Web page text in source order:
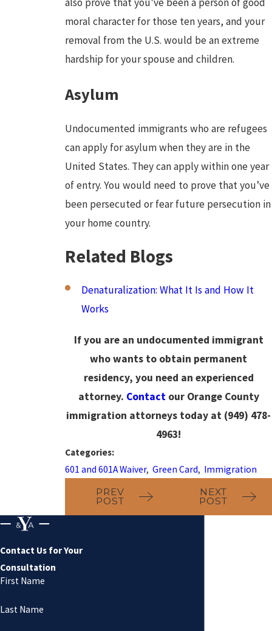
also prove that you’ve been a person of good
moral character for those ten years, and your
removal from the U.S. would be an extreme
hardship for your spouse and children.
Asylum
Undocumented immigrants who are refugees
can apply for asylum when they are in the
United States. They can apply within one year
of entry. You would need to prove that you’ve
been persecuted or fear future persecution in
your home country.
Related Blogs
Denaturalization: What It Is and How It
Works
If you are an undocumented immigrant
who wants to obtain permanent
residency, you need an experienced
attorney. Contactour Orange County
immigration attorneys today at (949) 478-
4963!
Categories:
601 and 601A Waiver,Green Card, Immigration
PREV
POST
NEXT
POST
Contact Us for Your
Consultation
First Name
Last Name